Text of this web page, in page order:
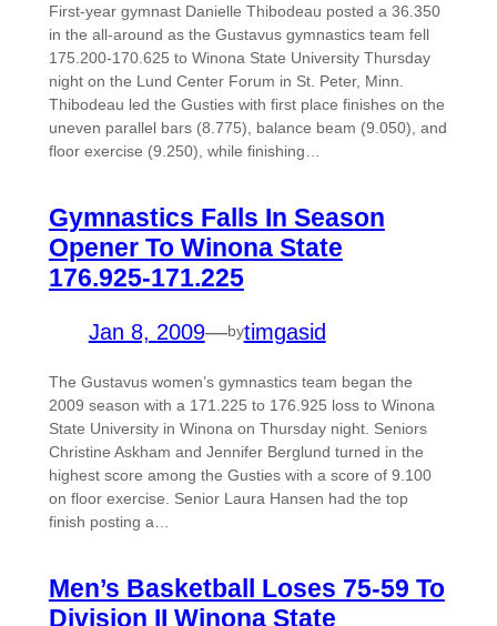
First-year gymnast Danielle Thibodeau posted a 36.350
in the all-around as the Gustavus gymnastics team fell
175.200-170.625 to Winona State University Thursday
night on the Lund Center Forum in St. Peter, Minn.
Thibodeau led the Gusties with first place finishes on the
uneven parallel bars (8.775), balance beam (9.050), and
floor exercise (9.250), while finishing…
Gymnastics Falls In Season
Opener To Winona State
176.925-171.225
Jan 8, 2009—bytimgasid
The Gustavus women’s gymnastics team began the
2009 season with a 171.225 to 176.925 loss to Winona
State University in Winona on Thursday night. Seniors
Christine Askham and Jennifer Berglund turned in the
highest score among the Gusties with a score of 9.100
on floor exercise. Senior Laura Hansen had the top
finish posting a…
Men’s Basketball Loses 75-59 To
Division II Winona State